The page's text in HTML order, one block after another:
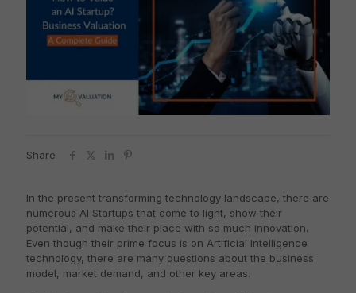
In the present transforming technology landscape, there are
numerous AI Startups that come to light, show their
potential, and make their place with so much innovation.
Even though their prime focus is on Artificial Intelligence
technology, there are many questions about the business
model, market demand, and other key areas.
Share